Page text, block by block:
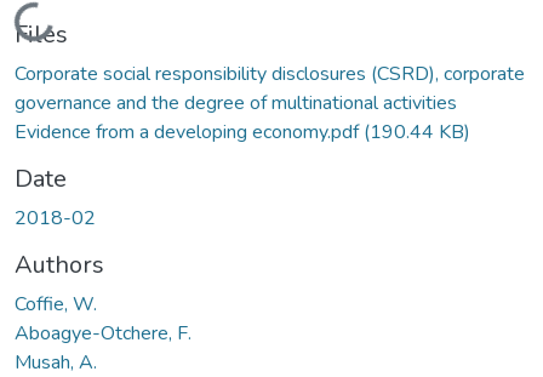
Loading...
Files
Corporate social responsibility disclosures (CSRD), corporate
governance and the degree of multinational activities
Evidence from a developing economy.pdf(190.44 KB)
Date
2018-02
Authors
Coffie, W.
Aboagye-Otchere, F.
Musah, A.